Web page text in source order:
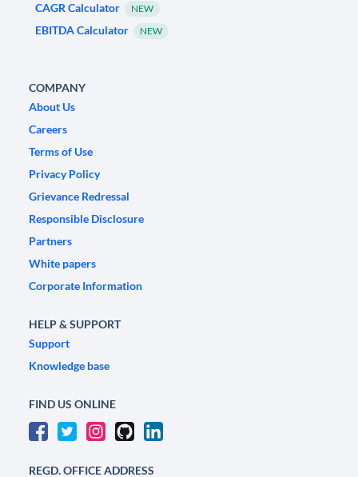
CAGR Calculator NEW
EBITDA Calculator NEW
COMPANY
About Us
Careers
Terms of Use
Privacy Policy
Grievance Redressal
Responsible Disclosure
Partners
White papers
Corporate Information
HELP & SUPPORT
Support
Knowledge base
FIND US ONLINE
REGD. OFFICE ADDRESS